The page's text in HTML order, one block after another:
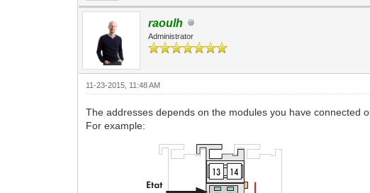
raoulh
Administrator
11-23-2015, 11:48 AM
The addresses depends on the modules you have connected
For example: